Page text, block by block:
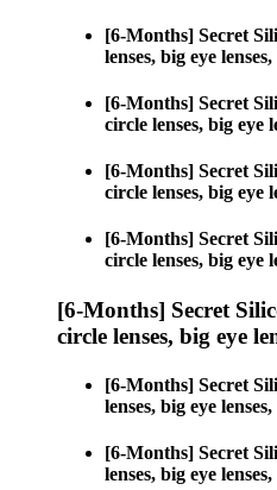
[6-Months] Secret
lenses, big eye
[6-Months] Secret
circle lenses, big eye
[6-Months] Secret
circle lenses, big eye
[6-Months] Secret
circle lenses, big eye
[6-Months] Secret
circle lenses, big eye
[6-Months] Secret
lenses, big eye
[6-Months] Secret
lenses, big eye